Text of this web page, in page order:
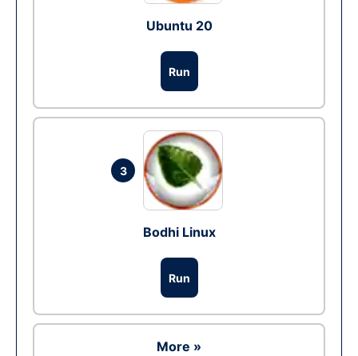
Ubuntu 20
Run
3
Bodhi Linux
Run
More »